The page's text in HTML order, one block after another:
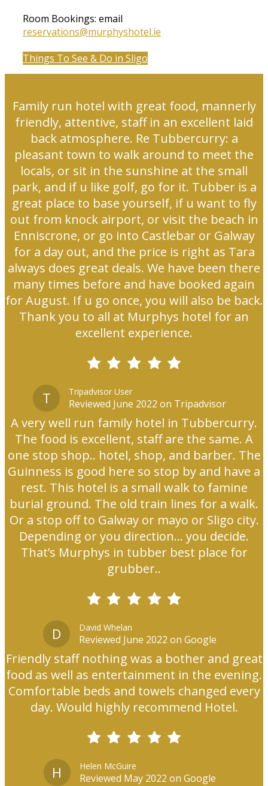
Room Bookings: email
reservations@murphyshotel.ie
Things To See & Do in Sligo
Family run hotel with great food, mannerly
friendly, attentive, staff in an excellent laid
back atmosphere. Re Tubbercurry: a
pleasant town to walk around to meet the
locals, or sit in the sunshine at the small
park, and if u like golf, go for it. Tubber is a
great place to base yourself, if u want to fly
out from knock airport, or visit the beach in
Enniscrone, or go into Castlebar or Galway
for a day out, and the price is right as Tara
always does great deals. We have been there
many times before and have booked again
for August. If u go once, you will also be back.
Thank you to all at Murphys hotel for an
excellent experience.
T Tripadvisor User
Reviewed June 2022 on Tripadvisor
A very well run family hotel in Tubbercurry.
The food is excellent, staff are the same. A
one stop shop.. hotel, shop, and barber. The
Guinness is good here so stop by and have a
rest. This hotel is a small walk to famine
burial ground. The old train lines for a walk.
Or a stop off to Galway or mayo or Sligo city.
Depending or you direction... you decide.
That’s Murphys in tubber best place for
grubber..
D David Whelan
Reviewed June 2022 on Google
Friendly staff nothing was a bother and great
food as well as entertainment in the evening.
Comfortable beds and towels changed every
day. Would highly recommend Hotel.
H Helen McGuire
Reviewed May 2022 on Google